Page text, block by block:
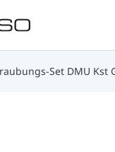
Set DMU Kst